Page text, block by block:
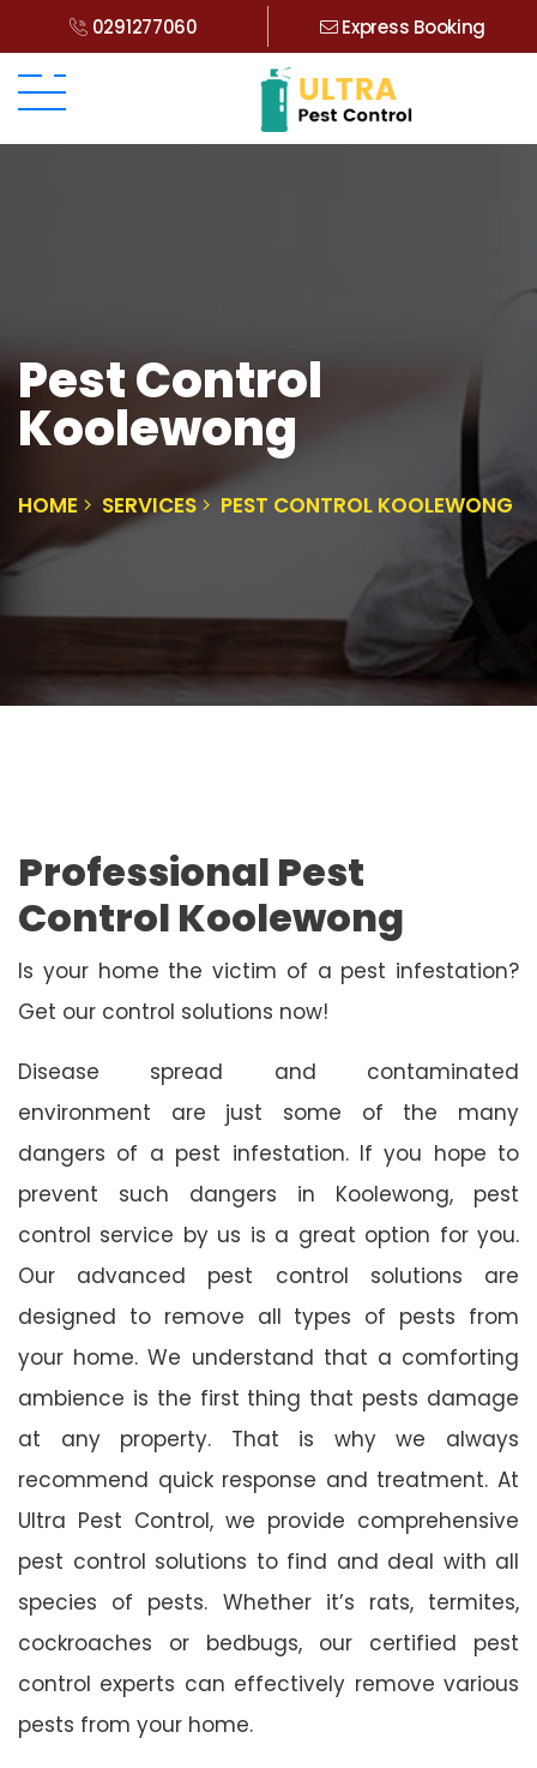
0291277060 Express Booking
Pest Control
Koolewong
HOME SERVICES PEST CONTROL KOOLEWONG
Professional Pest
Control Koolewong
Is your home the victim of a pest infestation?
Get our control solutions now!
Disease spread and contaminated
environment are just some of the many
dangers of a pest infestation. If you hope to
prevent such dangers in Koolewong, pest
control service by us is a great option for you.
Our advanced pest control solutions are
designed to remove all types of pests from
your home. We understand that a comforting
ambience is the first thing that pests damage
at any property. That is why we always
recommend quick response and treatment. At
Ultra Pest Control, we provide comprehensive
pest control solutions to find and deal with all
species of pests. Whether it’s rats, termites,
cockroaches or bedbugs, our certified pest
control experts can effectively remove various
pests from your home.